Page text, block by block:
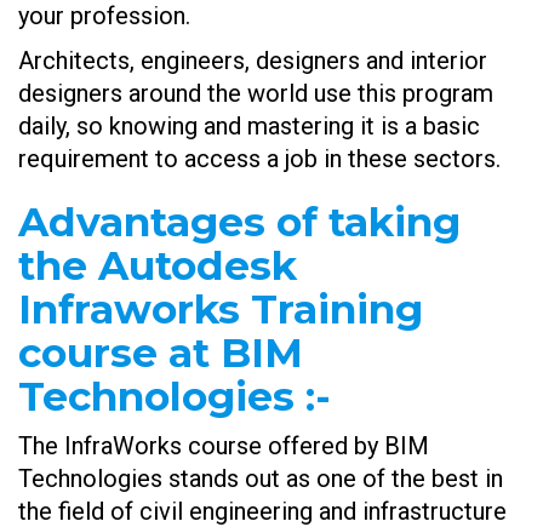
your profession.
Architects, engineers, designers and interior
designers around the world use this program
daily, so knowing and mastering it is a basic
requirement to access a job in these sectors.
Advantages of taking
the Autodesk
Infraworks Training
course at BIM
Technologies :-
The InfraWorks course offered by BIM
Technologies stands out as one of the best in
the field of civil engineering and infrastructure